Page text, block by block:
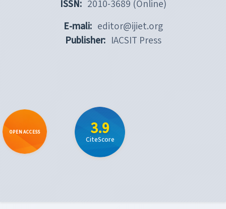
ISSN: 2010-3689 (Online)
E-mali: editor@ijiet.org
Publisher: IACSIT Press
OPEN ACCESS 3.9
CiteScore